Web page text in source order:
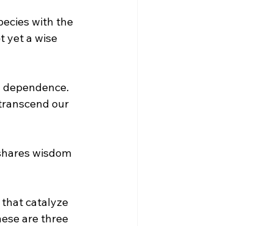
with the
yet a wise
our
wisdom
that catalyze
are three